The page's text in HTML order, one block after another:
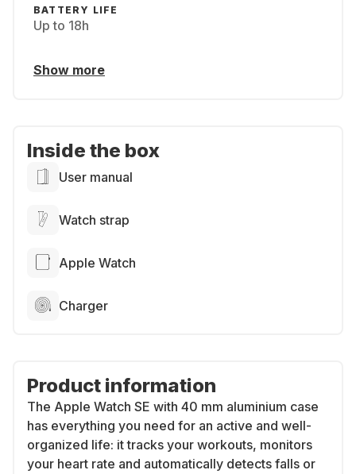
BATTERY LIFE
Up to 18h
Show more
Inside the box
User manual
Watch strap
Apple Watch
Charger
Product information
The Apple Watch SE with 40 mm aluminium case
has everything you need for an active and well-
organized life: it tracks your workouts, monitors
your heart rate and automatically detects falls or